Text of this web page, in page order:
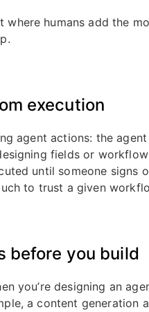
where humans add the
execution
agent actions: the
fields or
until someone signs
to trust a given
before you build
you’re designing an
a content generation